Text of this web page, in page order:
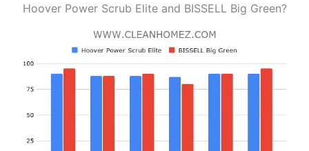
Hoover Power Scrub Elite and BISSELL Big Green?